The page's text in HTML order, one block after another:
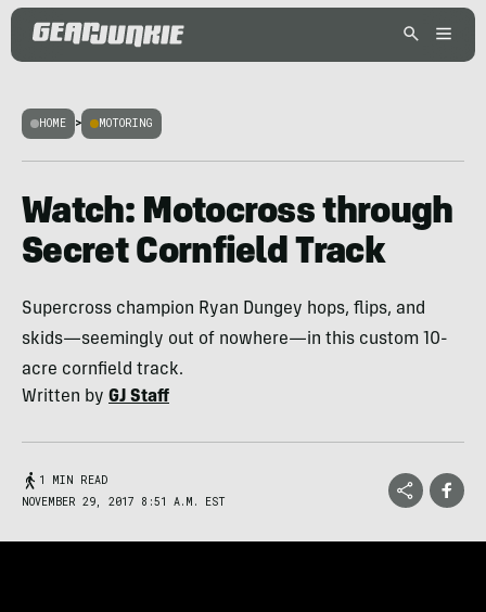
HOME > MOTORING
Watch: Motocross through
Secret Cornfield Track
Supercross champion Ryan Dungey hops, flips, and
skids—seemingly out of nowhere—in this custom 10-
acre cornfield track.
Written by GJ Staff
1 MIN READ
NOVEMBER 29, 2017 8:51 A.M. EST